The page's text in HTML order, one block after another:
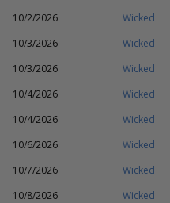
10/2/2026
Wicked
10/3/2026
Wicked
10/3/2026
Wicked
10/4/2026
Wicked
10/4/2026
Wicked
10/6/2026
Wicked
10/7/2026
Wicked
10/8/2026
Wicked